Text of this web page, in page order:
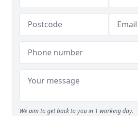
We aim to get back to you in 1 working day.